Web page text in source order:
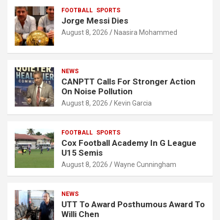
FOOTBALL SPORTS
Jorge Messi Dies
August 8, 2026 Naasira Mohammed
NEWS
CANPTT Calls For Stronger Action
On Noise Pollution
August 8, 2026 Kevin Garcia
FOOTBALL SPORTS
Cox Football Academy In G League
U15 Semis
August 8, 2026 Wayne Cunningham
NEWS
UTT To Award Posthumous Award To
Willi Chen